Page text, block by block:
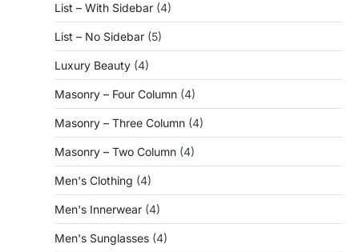
List – With Sidebar (4)
List – No Sidebar (5)
Luxury Beauty (4)
Masonry – Four Column (4)
Masonry – Three Column (4)
Masonry – Two Column (4)
Men's Clothing (4)
Men's Innerwear (4)
Men's Sunglasses (4)